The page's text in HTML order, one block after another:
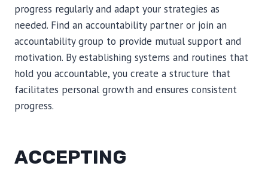
progress regularly and adapt your strategies as
needed. Find an accountability partner or join an
accountability group to provide mutual support and
motivation. By establishing systems and routines that
hold you accountable, you create a structure that
facilitates personal growth and ensures consistent
progress.
ACCEPTING